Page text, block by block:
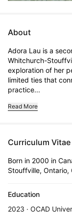
About
Adora Lau is a
Whitchurch-
exploration of her
limited ties that
practice...
Read More
Curriculum Vitae
Born in 2000 in
Stouffville, Ontario,
Education
2023 · OCAD